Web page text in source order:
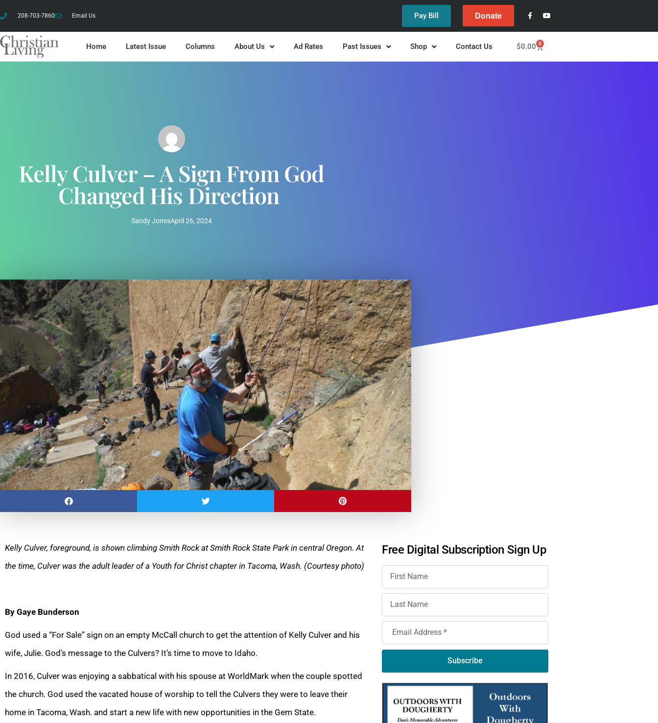
208-703-7860 Email Us Pay Bill Donate
Home Latest Issue Columns About Us Ad Rates Past Issues Shop Contact Us $0.00 0
Kelly Culver – A Sign From God
Changed His Direction
Sandy JonesApril 26, 2024
Kelly Culver, foreground, is shown climbing Smith Rock at Smith Rock State Park in central Oregon. At
the time, Culver was the adult leader of a Youth for Christ chapter in Tacoma, Wash. (Courtesy photo)
By Gaye Bunderson
God used a “For Sale” sign on an empty McCall church to get the attention of Kelly Culver and his
wife, Julie. God’s message to the Culvers? It’s time to move to Idaho.
In 2016, Culver was enjoying a sabbatical with his spouse at WorldMark when the couple spotted
the church. God used the vacated house of worship to tell the Culvers they were to leave their
home in Tacoma, Wash. and start a new life with new opportunities in the Gem State.
Free Digital Subscription Sign Up
Subscribe